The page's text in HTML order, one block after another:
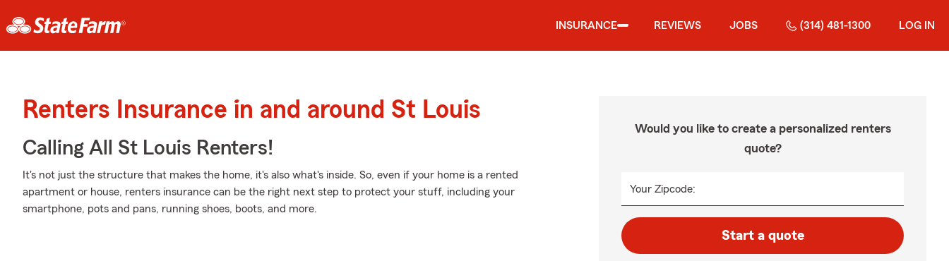
INSURANCE REVIEWS JOBS (314) 481-1300 LOG IN
Renters Insurance in and around St Louis
Calling All St Louis Renters!
It's not just the structure that makes the home, it's also what's inside. So, even if your home is a rented
apartment or house, renters insurance can be the right next step to protect your stuff, including your
smartphone, pots and pans, running shoes, boots, and more.
Would you like to create a personalized renters
quote?
Your Zipcode:
Start a quote